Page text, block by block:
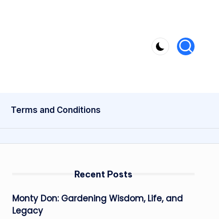
Terms and Conditions
Recent Posts
Monty Don: Gardening Wisdom, Life, and
Legacy